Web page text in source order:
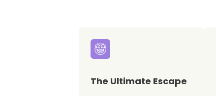
The Ultimate Escape